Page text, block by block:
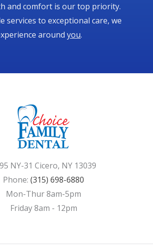
and comfort is our top priority.
services to exceptional care, we
around you.
NY-31 Cicero, NY 13039
Phone: (315) 698-6880
Mon-Thur 8am-5pm
Friday 8am - 12pm